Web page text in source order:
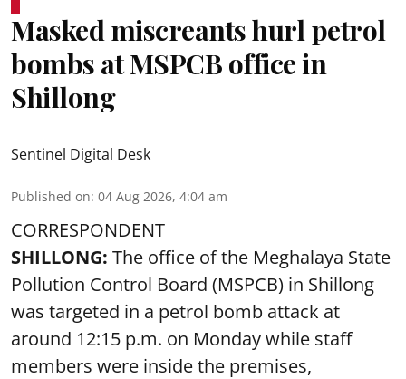
Masked miscreants hurl petrol
bombs at MSPCB office in
Shillong
Sentinel Digital Desk
Published on: 04 Aug 2026, 4:04 am
CORRESPONDENT
SHILLONG: The office of the Meghalaya State
Pollution Control Board (MSPCB) in Shillong
was targeted in a petrol bomb attack at
around 12:15 p.m. on Monday while staff
members were inside the premises,